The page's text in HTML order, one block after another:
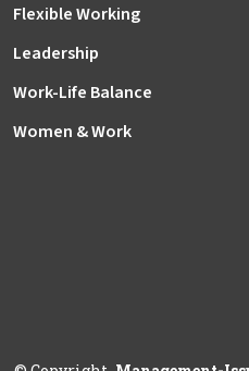
Flexible Working
Leadership
Work-Life Balance
Women & Work